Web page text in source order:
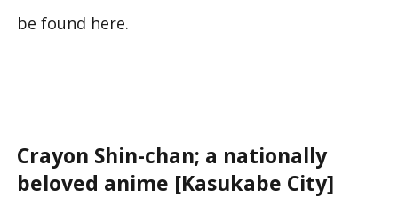
be found here.
Crayon Shin-chan; a nationally
beloved anime [Kasukabe City]